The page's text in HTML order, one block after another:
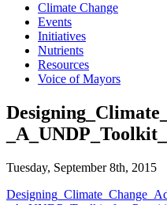
Climate Change
Events
Initiatives
Nutrients
Resources
Voice of Mayors
Tuesday, September 8th, 2015